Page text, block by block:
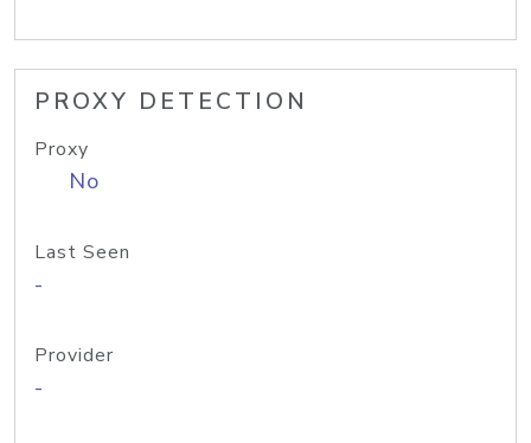
PROXY DETECTION
Proxy
No
Last Seen
-
Provider
-